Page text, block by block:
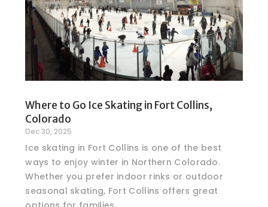
Where to Go Ice Skating in Fort Collins,
Colorado
Dec 30, 2025
Ice skating in Fort Collins is one of the best
ways to enjoy winter in Northern Colorado.
Whether you prefer indoor rinks or outdoor
seasonal skating, Fort Collins offers great